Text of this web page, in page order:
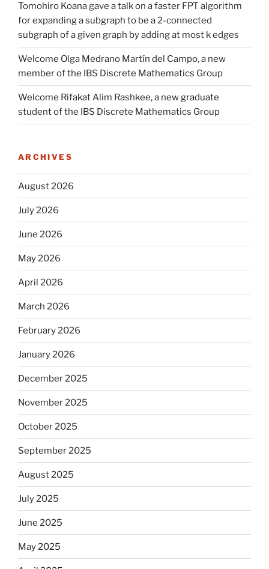
Tomohiro Koana gave a talk on a faster FPT algorithm
for expanding a subgraph to be a 2-connected
subgraph of a given graph by adding at most k edges
Welcome Olga Medrano Martín del Campo, a new
member of the IBS Discrete Mathematics Group
Welcome Rifakat Alim Rashkee, a new graduate
student of the IBS Discrete Mathematics Group
ARCHIVES
August 2026
July 2026
June 2026
May 2026
April 2026
March 2026
February 2026
January 2026
December 2025
November 2025
October 2025
September 2025
August 2025
July 2025
June 2025
May 2025